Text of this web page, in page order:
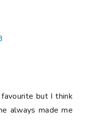
but I think
always made me